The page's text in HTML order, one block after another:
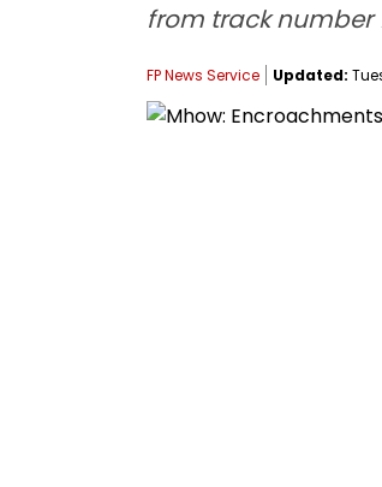
from track number
FP News Service Updated: